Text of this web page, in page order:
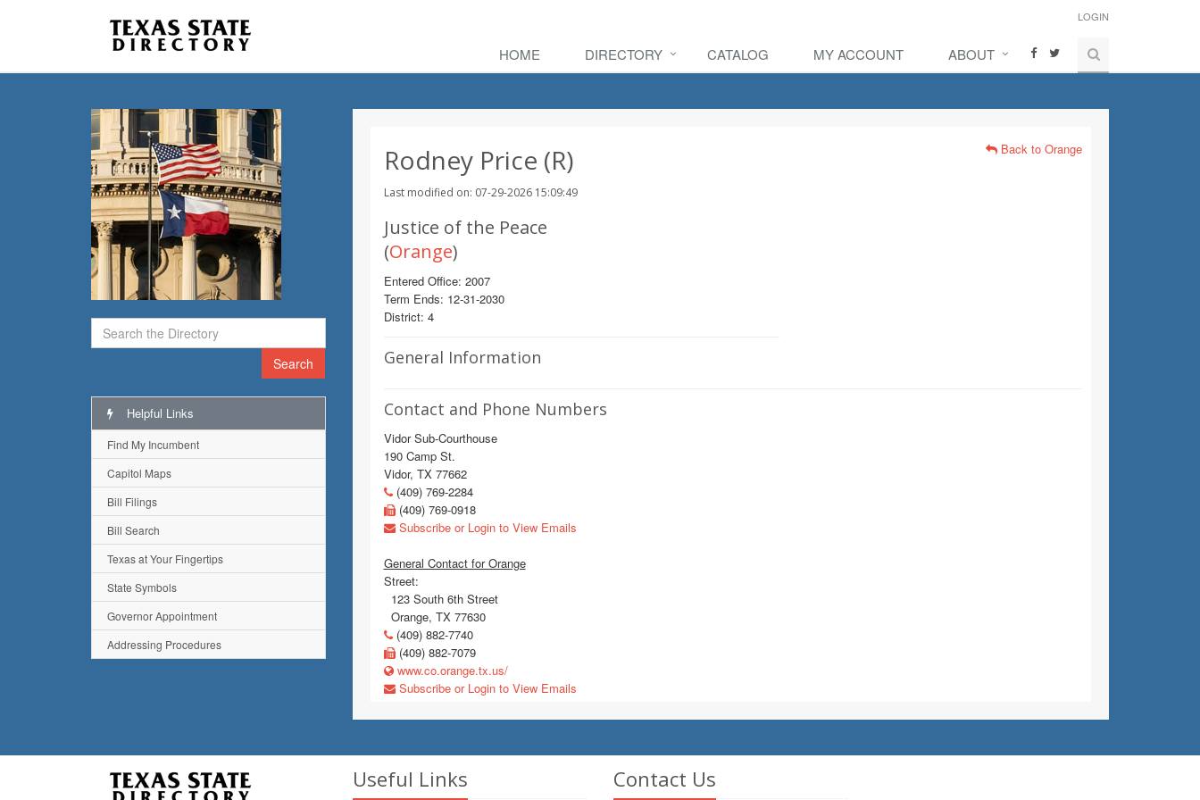
LOGIN
HOME DIRECTORY CATALOG MY ACCOUNT ABOUT
Search
Rodney Price (R)
Last modified on: 07-29-2026 15:09:49
Back to Orange
Justice of the Peace
(Orange)
Entered Office: 2007
Term Ends: 12-31-2030
District: 4
General Information
Contact and Phone Numbers
Vidor Sub-Courthouse
190 Camp St.
Vidor, TX 77662
(409) 769-2284
(409) 769-0918
Subscribe or Login to View Emails
General Contact for Orange
Street:
123 South 6th Street
Orange, TX 77630
(409) 882-7740
(409) 882-7079
www.co.orange.tx.us/
Subscribe or Login to View Emails
Helpful Links
Find My Incumbent
Capitol Maps
Bill Filings
Bill Search
Texas at Your Fingertips
State Symbols
Governor Appointment
Addressing Procedures
Useful Links Contact Us